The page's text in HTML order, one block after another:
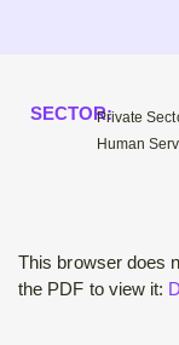
SECTOR:Private
Human
This browser does
the PDF to view it: